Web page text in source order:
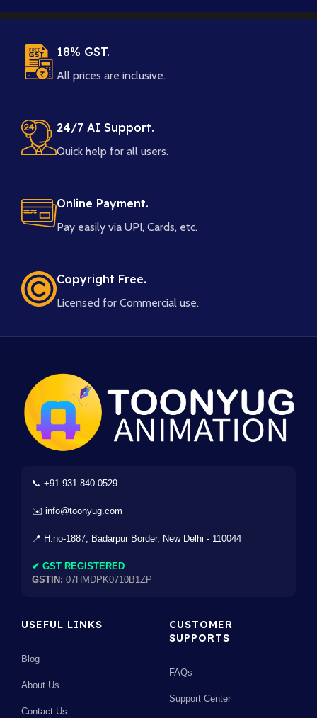
18% GST.
All prices are inclusive.
24/7 AI Support.
Quick help for all users.
Online Payment.
Pay easily via UPI, Cards, etc.
Copyright Free.
Licensed for Commercial use.
📞 +91 931-840-0529
✉️ info@toonyug.com
📍 H.no-1887, Badarpur Border, New Delhi - 110044
✔ GST REGISTERED
GSTIN: 07HMDPK0710B1ZP
USEFUL LINKS
Blog
About Us
Contact Us
CUSTOMER
SUPPORTS
FAQs
Support Center